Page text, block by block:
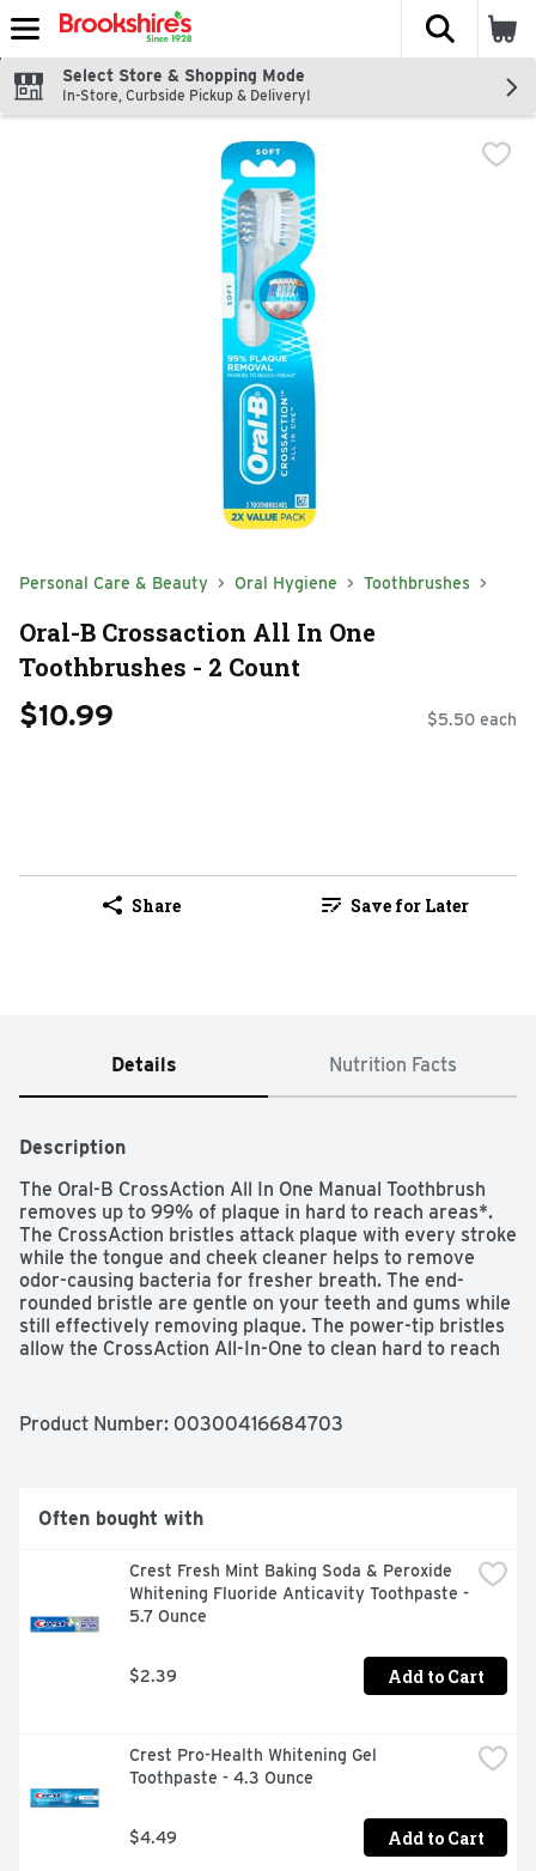
Skip header to page content
The
Select Store & Shopping Mode
In-Store, Curbside Pickup & Delivery!
Personal Care & Beauty Oral Hygiene Toothbrushes
Oral-B Crossaction All In One
Toothbrushes - 2 Count
$10.99 $5.50 each
Share Save for Later
Details Nutrition Facts
Description
The Oral-B CrossAction All In One Manual Toothbrush
removes up to 99% of plaque in hard to reach areas*.
The CrossAction bristles attack plaque with every stroke
while the tongue and cheek cleaner helps to remove
odor-causing bacteria for fresher breath. The end-
rounded bristle are gentle on your teeth and gums while
still effectively removing plaque. The power-tip bristles
allow the CrossAction All-In-One to clean hard to reach
Dentists Worldwide. Colors may vary.*based on a single-
Product Number: 00300416684703
Often bought with
Crest Fresh Mint Baking Soda & Peroxide
Whitening Fluoride Anticavity Toothpaste -
5.7 Ounce
$2.39 Add to Cart
Crest Pro-Health Whitening Gel
Toothpaste - 4.3 Ounce
$4.49 Add to Cart